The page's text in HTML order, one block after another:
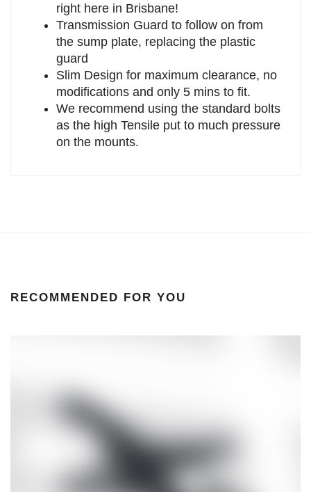
right here in Brisbane!
Transmission Guard to follow on from
the sump plate, replacing the plastic
guard
Slim Design for maximum clearance, no
modifications and only 5 mins to fit.
We recommend using the standard bolts
as the high Tensile put to much pressure
on the mounts.
RECOMMENDED FOR YOU